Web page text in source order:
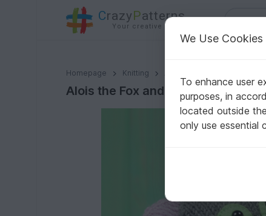
CrazyPatterns
Your creative ideas
Homepage Knitting
Alois the Fox and Jacques the Kitten, knitting pattern
Alois the Fox and Jacques the
We Use Cookies
To enhance user
purposes, in
located outside
only use essential